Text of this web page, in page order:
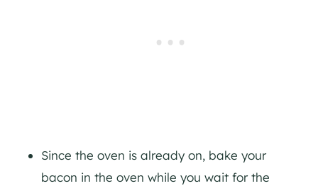
Since the oven is already on, bake your
bacon in the oven while you wait for the